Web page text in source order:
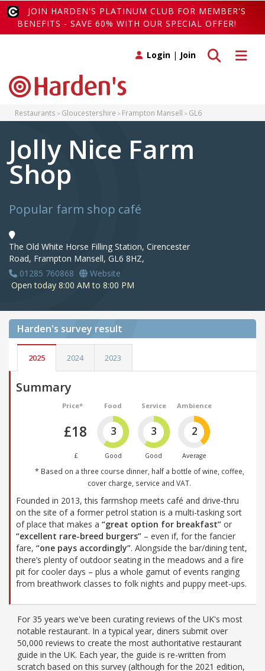
JOIN HARDEN'S PLATINUM CLUB FOR MEMBER'S
BENEFITS - SAVE 60% WITH OUR SPECIAL OFFER!
Toggle
Toggle search
Login | Join
Restaurants Gloucestershire Frampton Mansell GL6
Jolly Nice Farm
Shop
Popular farm shop café
The Old White Horse Filling Station, Cirencester
Road, Frampton Mansell, GL6 8HZ,
01285 760868
Website
Open today 8:00 AM to 8:00 PM
Harden's survey result
2025 2024 2023
Summary
Price*
£18
£
Food
3
Good
Service
3
Good
Ambience
2
Average
* Based on a three course dinner, half a bottle of wine, coffee,
cover charge, service and VAT.
Founded in 2013, this farmshop meets café and drive-thru
on the site of a former petrol station is a multi-tasking sort
of place that makes a “great option for breakfast” or
“excellent rare-breed burgers” – even if, for the fancier
fare, “one pays accordingly”. Alongside the bar/dining tent,
there’s plenty of outdoor seating in the meadows and a fire
pit for cooler days – plus a whole gamut of events ranging
from breathwork classes to folk nights and puppy meet-ups.
For 35 years we've been curating reviews of the UK's most
notable restaurant. In a typical year, diners submit over
50,000 reviews to create the most authoritative restaurant
guide in the UK. Each year, the guide is re-written from
scratch based on this survey (although for the 2021 edition,